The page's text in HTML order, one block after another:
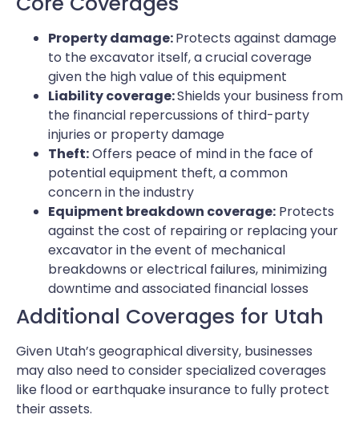
Property damage:Protects against damage
to the excavator itself, a crucial coverage
given the high value of this equipment
Liability coverage:Shields your business from
the financial repercussions of third-party
injuries or property damage
Theft:Offers peace of mind in the face of
potential equipment theft, a common
concern in the industry
Equipment breakdown coverage: Protects
against the cost of repairing or replacing your
excavator in the event of mechanical
breakdowns or electrical failures, minimizing
downtime and associated financial losses
Additional Coverages for Utah
Given Utah’s geographical diversity, businesses
may also need to consider specialized coverages
like flood or earthquake insurance to fully protect
their assets.